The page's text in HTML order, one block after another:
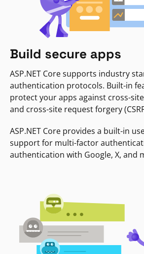
Build secure apps
ASP.NET Core supports industry
authentication protocols. Built-in
protect your apps against cross-site
and cross-site request forgery
ASP.NET Core provides a built-in
support for multi-factor
authentication with Google, X, and